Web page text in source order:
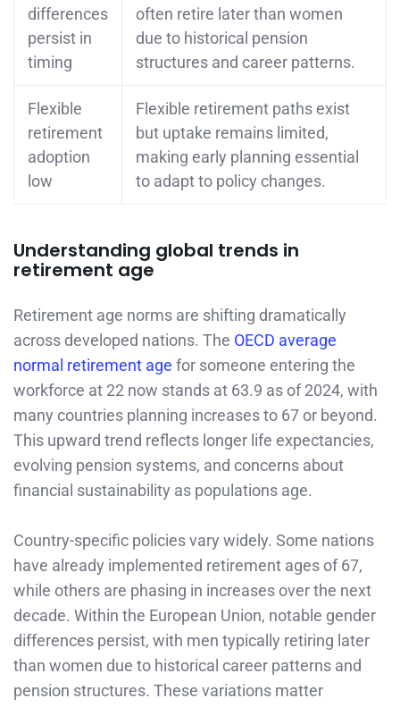
differences
persist in
timing
often retire later than women
due to historical pension
structures and career patterns.
Flexible
retirement
adoption
low
Flexible retirement paths exist
but uptake remains limited,
making early planning essential
to adapt to policy changes.
Understanding global trends in
retirement age
Retirement age norms are shifting dramatically
across developed nations. The OECD average
normal retirement age for someone entering the
workforce at 22 now stands at 63.9 as of 2024, with
many countries planning increases to 67 or beyond.
This upward trend reflects longer life expectancies,
evolving pension systems, and concerns about
financial sustainability as populations age.
Country-specific policies vary widely. Some nations
have already implemented retirement ages of 67,
while others are phasing in increases over the next
decade. Within the European Union, notable gender
differences persist, with men typically retiring later
than women due to historical career patterns and
pension structures. These variations matter